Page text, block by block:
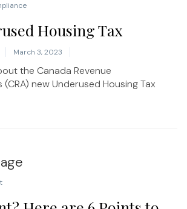
Housing Tax
March 3, 2023
the Canada Revenue
(CRA) new Underused Housing Tax